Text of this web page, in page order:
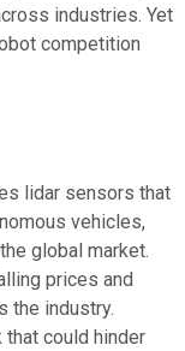
industries. Yet
competition
lidar sensors that
vehicles,
global market.
prices and
the industry.
could hinder